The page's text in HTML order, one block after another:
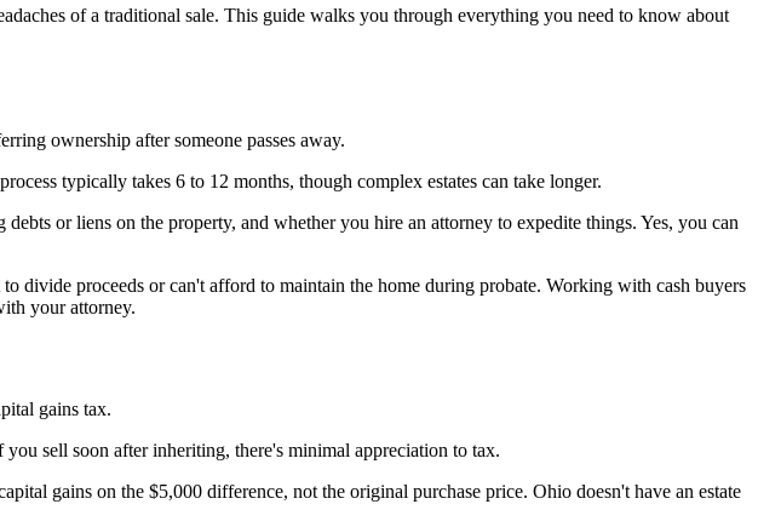
of a traditional sale. This guide walks you through everything you need to know about
ownership after someone passes away.
typically takes 6 to 12 months, though complex estates can take longer.
or liens on the property, and whether you hire an attorney to expedite things. Yes, you can
divide proceeds or can't afford to maintain the home during probate. Working with cash buyers
your attorney.
gains tax.
sell soon after inheriting, there's minimal appreciation to tax.
gains on the $5,000 difference, not the original purchase price. Ohio doesn't have an estate